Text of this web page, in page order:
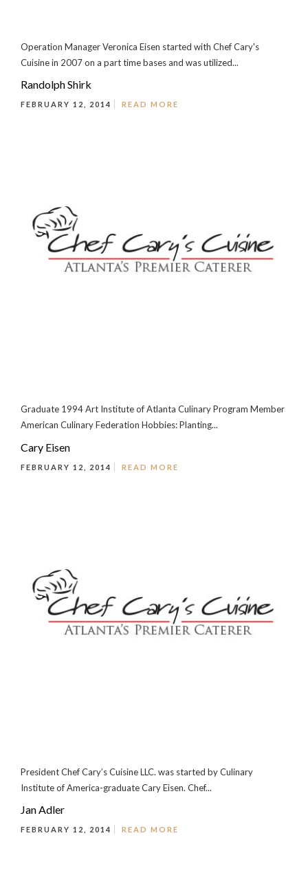
Operation Manager Veronica Eisen started with Chef Cary's
Cuisine in 2007 on a part time bases and was utilized...
Randolph Shirk
FEBRUARY 12, 2014 READ MORE
Graduate 1994 Art Institute of Atlanta Culinary Program Member
American Culinary Federation Hobbies: Planting...
Cary Eisen
FEBRUARY 12, 2014 READ MORE
President Chef Cary’s Cuisine LLC. was started by Culinary
Institute of America-graduate Cary Eisen. Chef...
Jan Adler
FEBRUARY 12, 2014 READ MORE